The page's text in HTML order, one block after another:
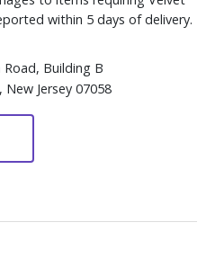
within 5 days of delivery.
Road, Building B
New Jersey 07058